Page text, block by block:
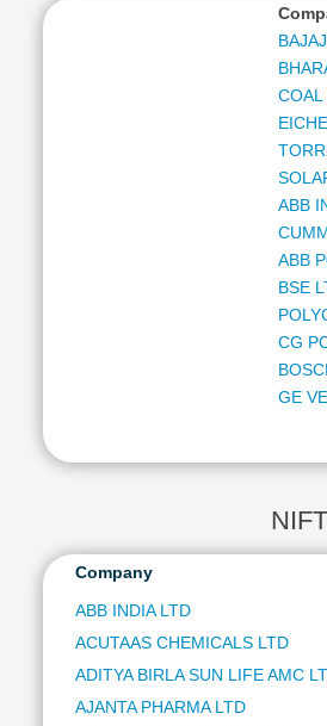
COAL
ABB
ABB
BSE
CG
GE
BANK
KEI
Company
ABB INDIA LTD
ACUTAAS CHEMICALS LTD
ADITYA BIRLA SUN LIFE AMC
AJANTA PHARMA LTD